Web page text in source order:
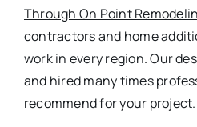
Through On Point
contractors and home
work in every region. Our
and hired many times
recommend for your project.